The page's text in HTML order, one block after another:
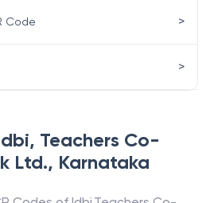
, Teachers Co-
Ltd., Karnataka
Code >
>